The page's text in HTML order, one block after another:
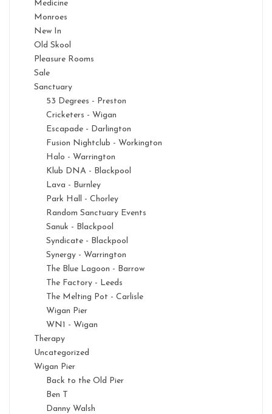
Medicine
Monroes
New In
Old Skool
Pleasure Rooms
Sale
Sanctuary
53 Degrees - Preston
Cricketers - Wigan
Escapade - Darlington
Fusion Nightclub - Workington
Halo - Warrington
Klub DNA - Blackpool
Lava - Burnley
Park Hall - Chorley
Random Sanctuary Events
Sanuk - Blackpool
Syndicate - Blackpool
Synergy - Warrington
The Blue Lagoon - Barrow
The Factory - Leeds
The Melting Pot - Carlisle
Wigan Pier
WN1 - Wigan
Therapy
Uncategorized
Wigan Pier
Back to the Old Pier
Ben T
Danny Walsh